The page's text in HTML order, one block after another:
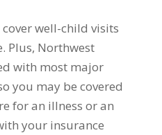
well-child visits
Plus, Northwest
with most major
you may be covered
for an illness or an
your insurance